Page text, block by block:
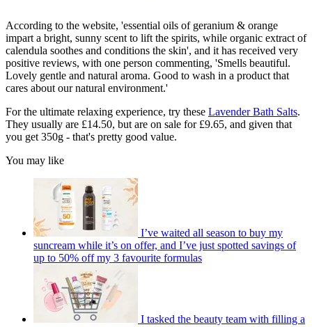
According to the website, 'essential oils of geranium & orange
impart a bright, sunny scent to lift the spirits, while organic extract of
calendula soothes and conditions the skin', and it has received very
positive reviews, with one person commenting, 'Smells beautiful.
Lovely gentle and natural aroma. Good to wash in a product that
cares about our natural environment.'
For the ultimate relaxing experience, try these Lavender Bath Salts.
They usually are £14.50, but are on sale for £9.65, and given that
you get 350g - that's pretty good value.
You may like
I’ve waited all season to buy my
suncream while it’s on offer, and I’ve just spotted savings of
up to 50% off my 3 favourite formulas
I tasked the beauty team with filling a